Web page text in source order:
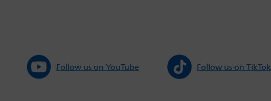
Follow us on YouTube Follow us on TikTok